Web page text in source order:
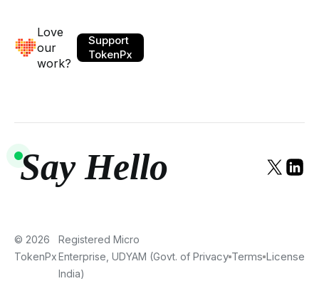
Love
our
work?
Support
TokenPx
Say Hello
© 2026
TokenPx
Registered Micro
Enterprise, UDYAM (Govt. of
India)
Privacy Terms License